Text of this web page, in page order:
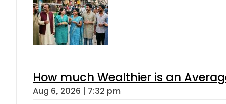
How much Wealthier is an
Aug 6, 2026 | 7:32 pm